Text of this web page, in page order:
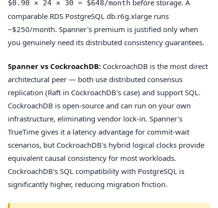
$0.90 × 24 × 30 = $648/month before storage. A
comparable RDS PostgreSQL db.r6g.xlarge runs
~$250/month. Spanner's premium is justified only when
you genuinely need its distributed consistency guarantees.
Spanner vs CockroachDB: CockroachDB is the most direct
architectural peer — both use distributed consensus
replication (Raft in CockroachDB's case) and support SQL.
CockroachDB is open-source and can run on your own
infrastructure, eliminating vendor lock-in. Spanner's
TrueTime gives it a latency advantage for commit-wait
scenarios, but CockroachDB's hybrid logical clocks provide
equivalent causal consistency for most workloads.
CockroachDB's SQL compatibility with PostgreSQL is
significantly higher, reducing migration friction.